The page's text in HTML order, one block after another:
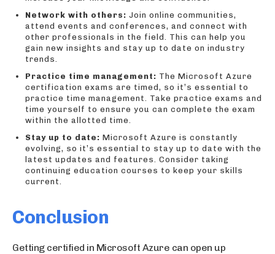
Network with others: Join online communities,
attend events and conferences, and connect with
other professionals in the field. This can help you
gain new insights and stay up to date on industry
trends.
Practice time management: The Microsoft Azure
certification exams are timed, so it’s essential to
practice time management. Take practice exams and
time yourself to ensure you can complete the exam
within the allotted time.
Stay up to date: Microsoft Azure is constantly
evolving, so it’s essential to stay up to date with the
latest updates and features. Consider taking
continuing education courses to keep your skills
current.
Conclusion
Getting certified in Microsoft Azure can open up